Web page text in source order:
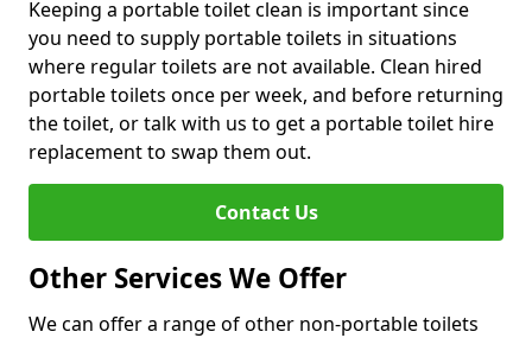
Keeping a portable toilet clean is important since
you need to supply portable toilets in situations
where regular toilets are not available. Clean hired
portable toilets once per week, and before returning
the toilet, or talk with us to get a portable toilet hire
replacement to swap them out.
Contact Us
Other Services We Offer
We can offer a range of other non-portable toilets